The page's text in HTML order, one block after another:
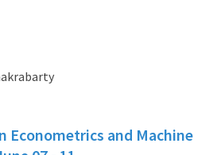
Econometrics and Machine